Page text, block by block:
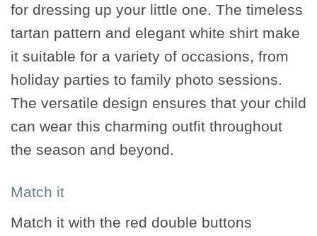
for dressing up your little one. The timeless
tartan pattern and elegant white shirt make
it suitable for a variety of occasions, from
holiday parties to family photo sessions.
The versatile design ensures that your child
can wear this charming outfit throughout
the season and beyond.
Match it
Match it with the red double buttons